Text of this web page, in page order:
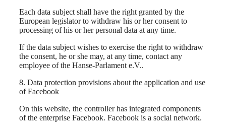
Each data subject shall have the right granted by the
European legislator to withdraw his or her consent to
processing of his or her personal data at any time.
If the data subject wishes to exercise the right to withdraw
the consent, he or she may, at any time, contact any
employee of the Hanse-Parlament e.V..
8. Data protection provisions about the application and use
of Facebook
On this website, the controller has integrated components
of the enterprise Facebook. Facebook is a social network.